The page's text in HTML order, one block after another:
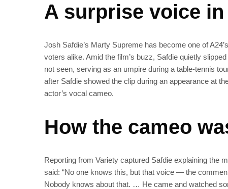
A surprise voice
Josh Safdie’s Marty Supreme has become one of
voters alike. Amid the film’s buzz, Safdie quietly
not seen, serving as an umpire during a table‑tennis
after Safdie showed the clip during an appearance at
actor’s vocal cameo.
How the cameo
Reporting from Variety captured Safdie explaining the
said: “No one knows this, but that voice — the
Nobody knows about that. … He came and watched